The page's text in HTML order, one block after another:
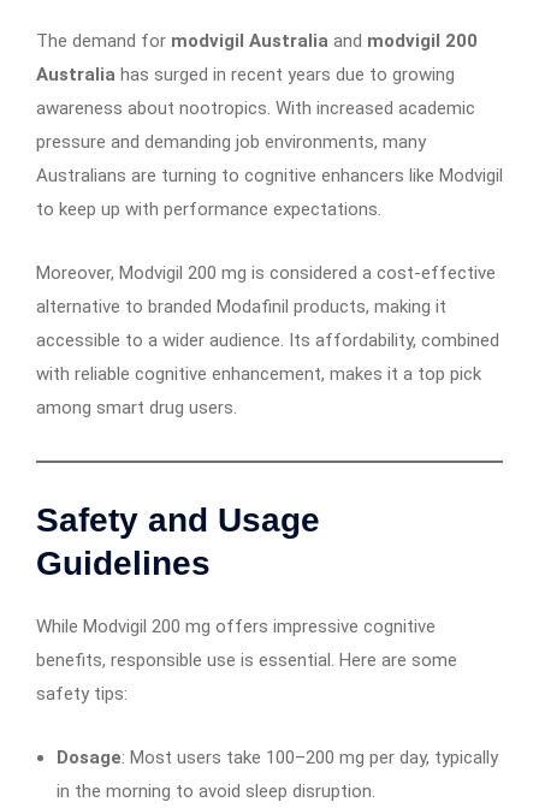
The demand for modvigil Australia and modvigil 200
Australia has surged in recent years due to growing
awareness about nootropics. With increased academic
pressure and demanding job environments, many
Australians are turning to cognitive enhancers like Modvigil
to keep up with performance expectations.
Moreover, Modvigil 200 mg is considered a cost-effective
alternative to branded Modafinil products, making it
accessible to a wider audience. Its affordability, combined
with reliable cognitive enhancement, makes it a top pick
among smart drug users.
Safety and Usage
Guidelines
While Modvigil 200 mg offers impressive cognitive
benefits, responsible use is essential. Here are some
safety tips:
Dosage: Most users take 100–200 mg per day, typically
in the morning to avoid sleep disruption.